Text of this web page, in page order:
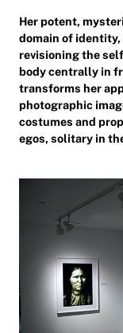
Her potent,
domain of
revisioning the
body centrally in
transforms her
photographic
costumes and
egos, solitary in